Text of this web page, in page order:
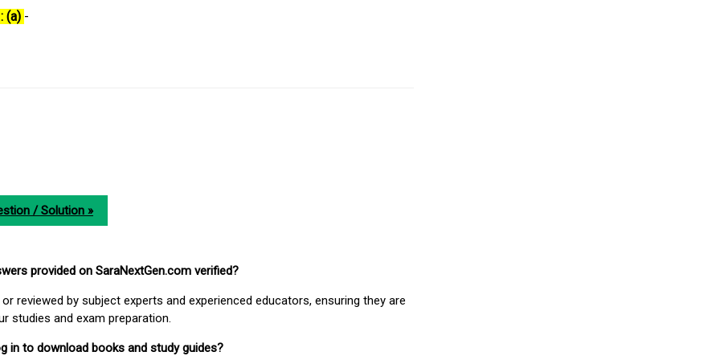
(a) -
/ Solution »
provided on SaraNextGen.com verified?
reviewed by subject experts and experienced educators, ensuring they are
studies and exam preparation.
in to download books and study guides?